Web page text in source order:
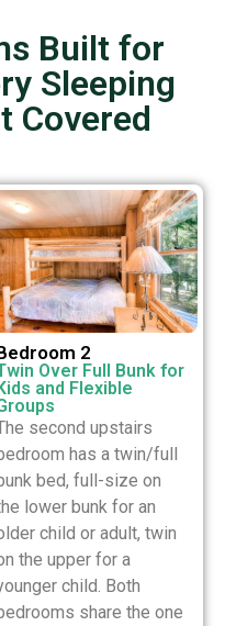
Built for
Sleeping
Covered
2
Over Full Bunk for
and Flexible
second upstairs
has a twin/full
bed, full-size on
lower bunk for an
child or adult, twin
the upper for a
child. Both
share the one